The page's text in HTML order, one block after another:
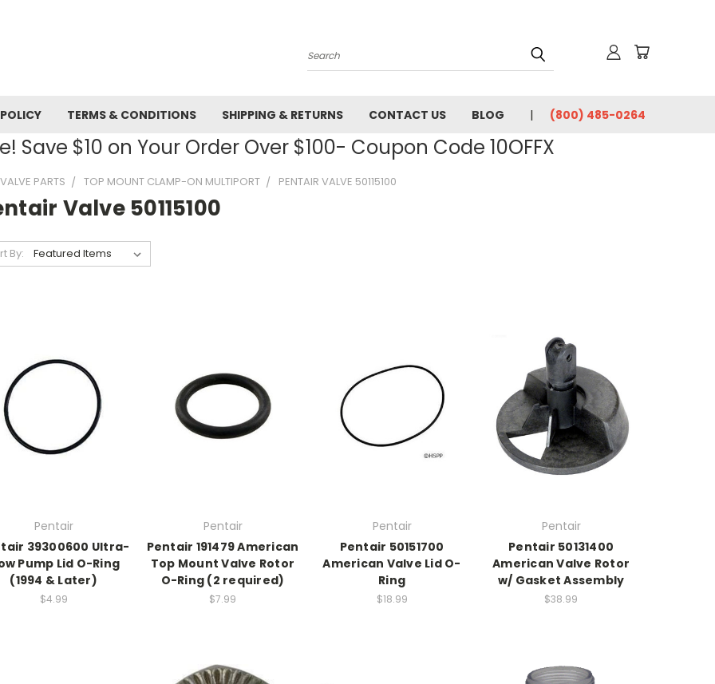
Search
TERMS & CONDITIONS SHIPPING & RETURNS CONTACT US BLOG (800) 485-0264
Save $10 on Your Order Over $100- Coupon Code 10OFFX
PARTS TOP MOUNT CLAMP-ON MULTIPORT PENTAIR VALVE 50115100
Valve 50115100
By:
Pentair
39300600 Ultra-
Pump Lid O-Ring
(1994 & Later)
$4.99
Pentair
Pentair 191479 American
Top Mount Valve Rotor
O-Ring (2 required)
$7.99
Pentair
Pentair 50151700
American Valve Lid O-
Ring
$18.99
Pentair
Pentair 50131400
American Valve Rotor
w/ Gasket Assembly
$38.99